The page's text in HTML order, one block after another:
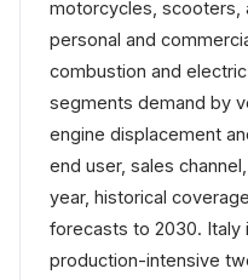
motorcycles, scooters,
personal and
combustion and
segments demand by
engine displacement
end user, sales
year, historical
forecasts to 2030. Italy
production-intensive